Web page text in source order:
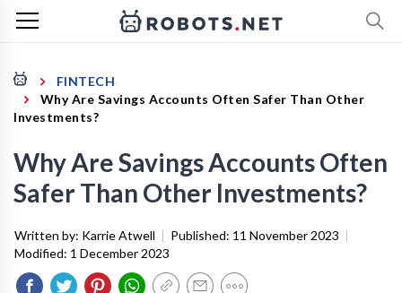
FINTECH
Why Are Savings Accounts Often Safer Than Other
Investments?
Why Are Savings Accounts Often
Safer Than Other Investments?
Written by: Karrie Atwell | Published: 11 November 2023 |
Modified: 1 December 2023